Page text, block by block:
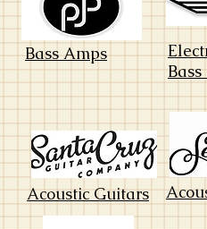
Bass Amps
Acoustic Guitars